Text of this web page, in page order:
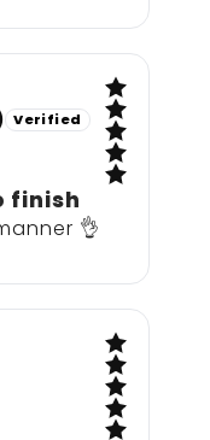
Verified
5 / 5
finish
👌
5 / 5